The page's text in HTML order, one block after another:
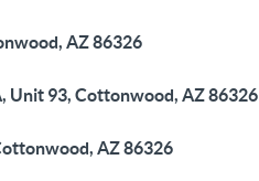
AZ 86326
Unit 93, Cottonwood, AZ 86326
AZ 86326